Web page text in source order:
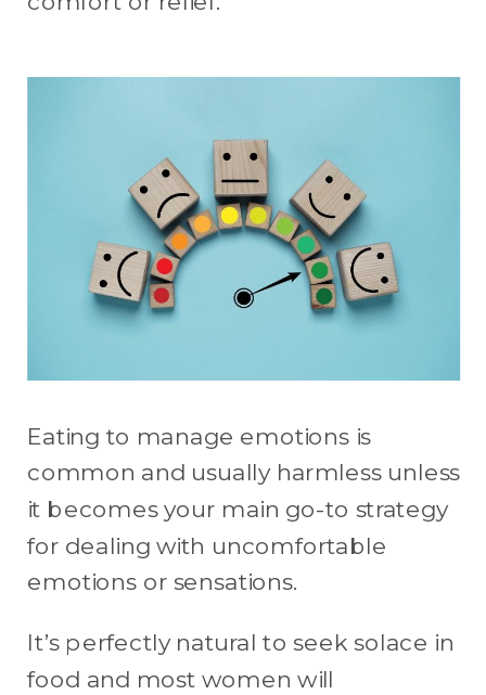
Eating to manage emotions is
common and usually harmless unless
it becomes your main go-to strategy
for dealing with uncomfortable
emotions or sensations.
It’s perfectly natural to seek solace in
food and most women will